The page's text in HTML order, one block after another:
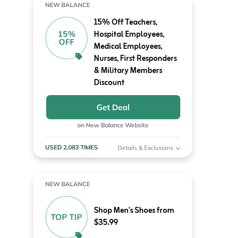
NEW BALANCE
15%
OFF
15% Off Teachers,
Hospital Employees,
Medical Employees,
Nurses, First Responders
& Military Members
Discount
Get Deal
on New Balance Website
USED 2,083 TIMES Details & Exclusions
NEW BALANCE
TOP TIP
Shop Men's Shoes from
$35.99